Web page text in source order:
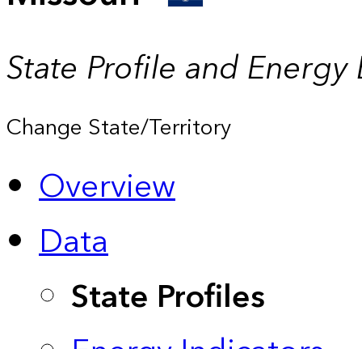
State Profile and Energy
Change State/Territory
Overview
Data
State Profiles